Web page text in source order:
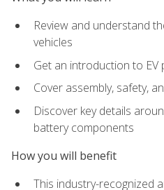
Review and understand
vehicles
Get an introduction to EV
Cover assembly, safety,
Discover key details
battery components
How you will benefit
This industry-recognized